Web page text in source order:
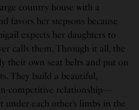
country house with a
favors her stepsons because
expects her daughters to
calls them. Through it all, the
their own seat belts and put on
They build a beautiful,
competitive relationship—
under each other’s limbs in the